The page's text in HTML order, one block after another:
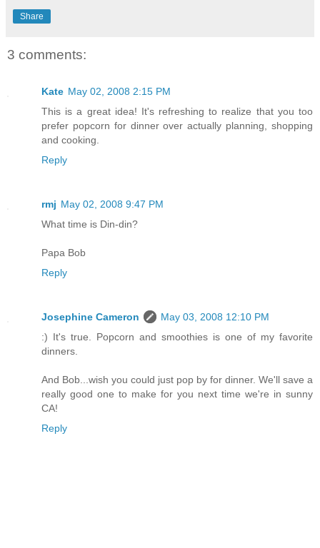
Share
3 comments:
Kate May 02, 2008 2:15 PM
This is a great idea! It's refreshing to realize that you too
prefer popcorn for dinner over actually planning, shopping
and cooking.
Reply
rmj May 02, 2008 9:47 PM
What time is Din-din?
Papa Bob
Reply
Josephine Cameron
May 03, 2008 12:10 PM
:) It's true. Popcorn and smoothies is one of my favorite
dinners.
And Bob...wish you could just pop by for dinner. We'll save a
really good one to make for you next time we're in sunny
CA!
Reply